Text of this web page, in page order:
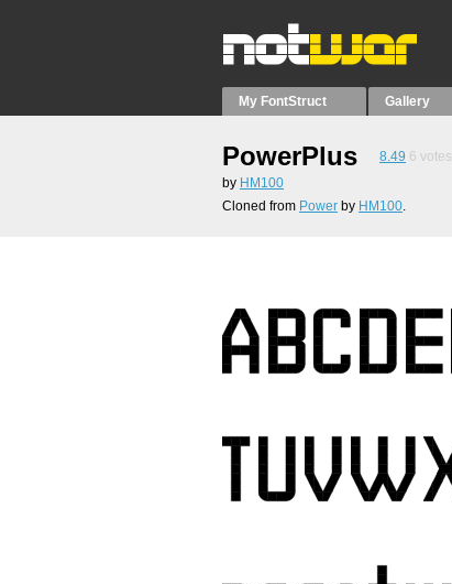
My FontStruct Gallery
PowerPlus 8.49 6 votes
by HM100
Cloned from Power by HM100.